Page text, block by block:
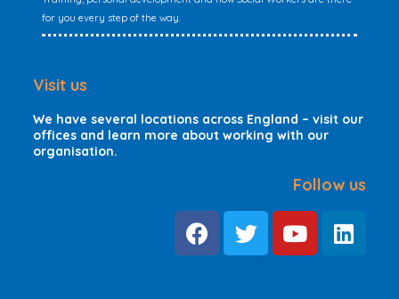
for you every step of the way.
Visit us
We have several locations across England – visit our
offices and learn more about working with our
organisation.
Follow us